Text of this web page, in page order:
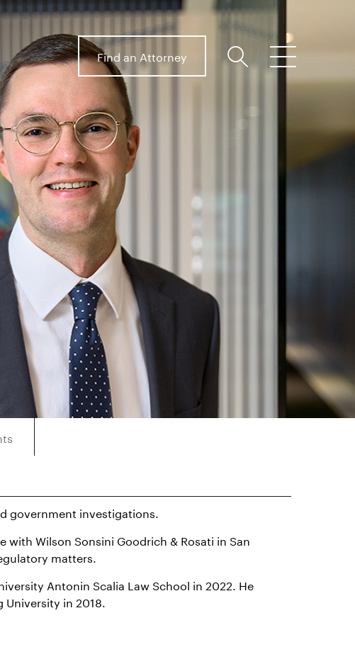
Find an Attorney
search menu
government investigations.
Wilson Sonsini Goodrich & Rosati in San
matters.
Antonin Scalia Law School in 2022. He
University in 2018.